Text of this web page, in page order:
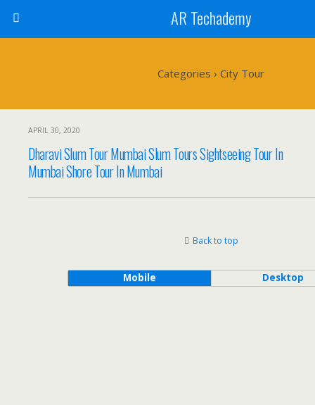
AR Techademy
Categories › City Tour
APRIL 30, 2020
Dharavi Slum Tour Mumbai Slum Tours Sightseeing Tour In
Mumbai Shore Tour In Mumbai
Back to top
Mobile Desktop